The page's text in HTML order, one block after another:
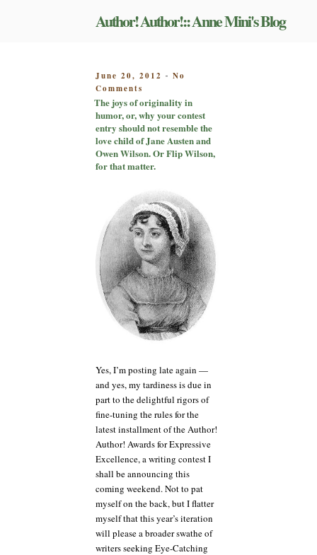
Author! Author!:: Anne Mini's Blog
POSTED
ON
June 20, 2012 - No
Comments
The
joys
of
originality
in
humor,
your
contest
entry
should
not
resemble
the
love
child
of
Jane
Austen
Owen
Wilson.
Flip
Wilson,
for
that
matter.
The joys of originality in
humor, or, why your contest
entry should not resemble the
love child of Jane Austen and
Owen Wilson. Or Flip Wilson,
for that matter.
Yes, I’m posting late again —
and yes, my tardiness is due in
part to the delightful rigors of
fine-tuning the rules for the
latest installment of the Author!
Author! Awards for Expressive
Excellence, a writing contest I
shall be announcing this
coming weekend. Not to pat
myself on the back, but I flatter
myself that this year’s iteration
will please a broader swathe of
writers seeking Eye-Catching